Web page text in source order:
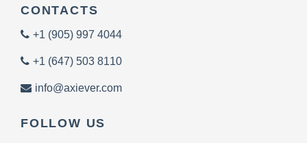
CONTACTS
+1 (905) 997 4044
+1 (647) 503 8110
info@axiever.com
FOLLOW US